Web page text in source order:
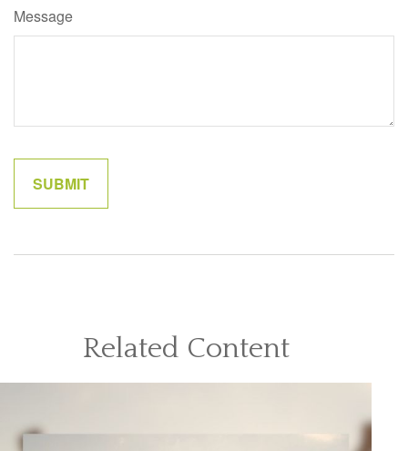
Message
Related Content